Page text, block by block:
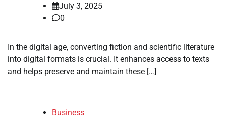
July 3, 2025
0
In the digital age, converting fiction and scientific literature
into digital formats is crucial. It enhances access to texts
and helps preserve and maintain these […]
Business